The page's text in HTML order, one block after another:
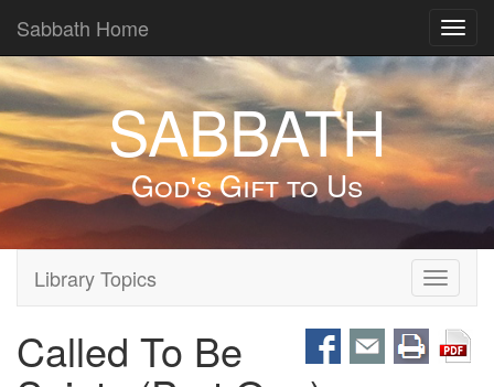
Sabbath Home
SABBATH
God's Gift to Us
Toggle
Library Topics
Called To Be